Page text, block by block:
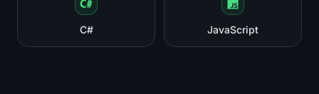
C# JavaScript